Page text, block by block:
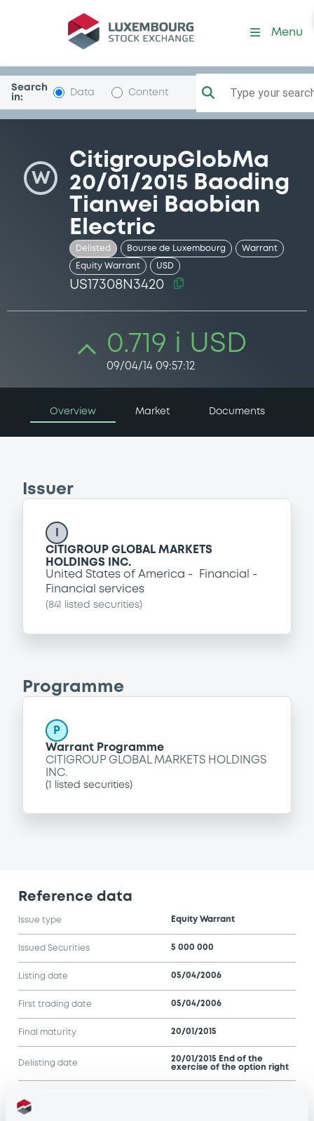
Security (US17308N3420)
Menu
Search
in:
Data Content Type your
W
CitigroupGlobMa
20/01/2015 Baoding
Tianwei Baobian
Electric
Delisted Bourse de Luxembourg Warrant
Equity Warrant USD
US17308N3420
0.719 i USD
09/04/14 09:57:12
Overview Market Documents
Issuer
CITIGROUP GLOBAL MARKETS
HOLDINGS INC.
United States of America
Financial
Financial services
(841 listed securities)
Programme
P
Warrant Programme
CITIGROUP GLOBAL MARKETS HOLDINGS
INC.
( listed securities)
Reference data
Issue type Equity Warrant
Issued Securities 5 000 000
Listing date 05/04/2006
First trading date 05/04/2006
Final maturity 20/01/2015
Delisting date
20/01/2015 End of the
exercise of the option right
Notices